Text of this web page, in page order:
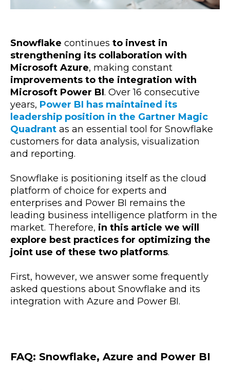
Snowflake continues to invest in
strengthening its collaboration with
Microsoft Azure, making constant
improvements to the integration with
Microsoft Power BI. Over 16 consecutive
years, Power BI has maintained its
leadership position in the Gartner Magic
Quadrant as an essential tool for Snowflake
customers for data analysis, visualization
and reporting.
Snowflake is positioning itself as the cloud
platform of choice for experts and
enterprises and Power BI remains the
leading business intelligence platform in the
market. Therefore, in this article we will
explore best practices for optimizing the
joint use of these two platforms.
First, however, we answer some frequently
asked questions about Snowflake and its
integration with Azure and Power BI.
FAQ: Snowflake, Azure and Power BI